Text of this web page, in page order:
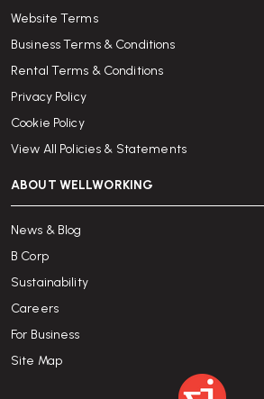
Website Terms
Business Terms & Conditions
Rental Terms & Conditions
Privacy Policy
Cookie Policy
View All Policies & Statements
ABOUT WELLWORKING
News & Blog
B Corp
Sustainability
Careers
For Business
Site Map